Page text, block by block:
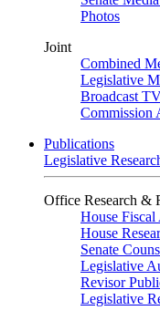
Photos
Joint
Combined
Legislative
Broadcast
Commission
Publications
Legislative
Office Research &
House Fiscal
House
Senate
Legislative
Revisor
Legislative